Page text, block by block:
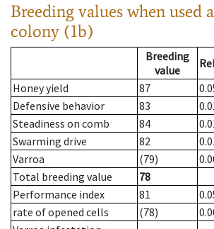
Breeding values when used
colony (1b)
Breeding
value
Honey yield
87
Defensive behavior
83
Steadiness on comb
84
Swarming drive
82
Varroa
(79)
Total breeding value
78
Performance index
81
rate of opened cells
(78)